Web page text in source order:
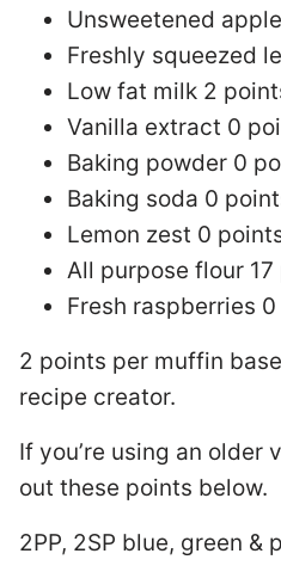
Unsweetened
Freshly squeezed
Low fat milk 2
Vanilla extract 0
Baking powder 0
Baking soda 0
Lemon zest 0
All purpose flour 17
Fresh raspberries
2 points per muffin
recipe creator.
If you’re using an older
out these points below.
2PP, 2SP blue, green &